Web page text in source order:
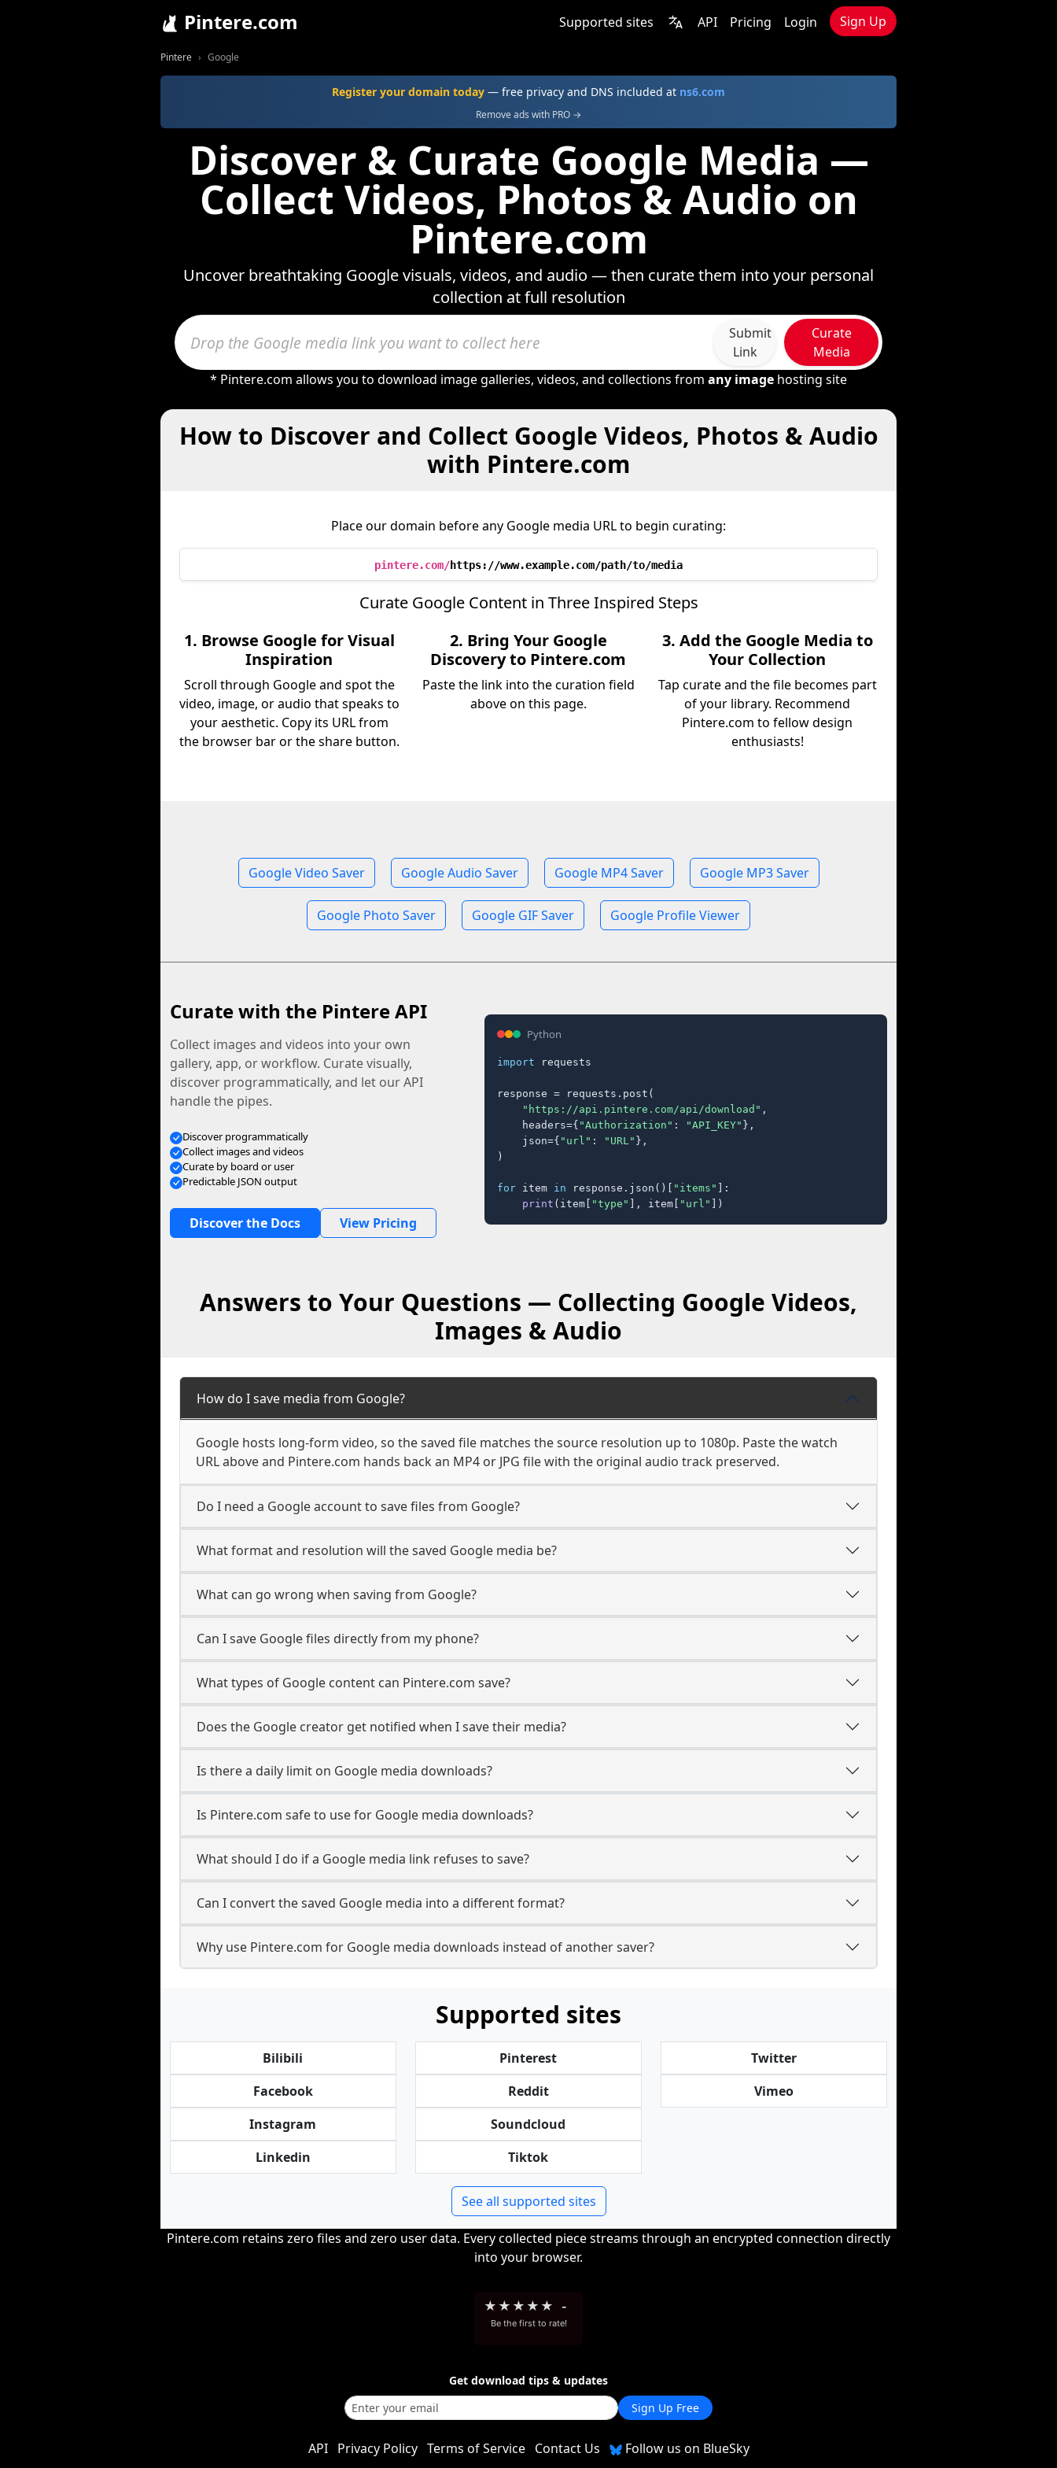
Pintere.com Supported sites API Pricing Login Sign Up
Pintere Google
Register your domain today — free privacy and DNS included at ns6.com
Remove ads with PRO →
Discover & Curate Google Media —
Collect Videos, Photos & Audio on
Pintere.com
Uncover breathtaking Google visuals, videos, and audio — then curate them into your personal
collection at full resolution
Submit
Link
Curate
Media
* Pintere.com allows you to download image galleries, videos, and collections from any image hosting site
How to Discover and Collect Google Videos, Photos & Audio
with Pintere.com
Place our domain before any Google media URL to begin curating:
pintere.com/https://www.example.com/path/to/media
Curate Google Content in Three Inspired Steps
1. Browse Google for Visual
Inspiration
Scroll through Google and spot the
video, image, or audio that speaks to
your aesthetic. Copy its URL from
the browser bar or the share button.
2. Bring Your Google
Discovery to Pintere.com
Paste the link into the curation field
above on this page.
3. Add the Google Media to
Your Collection
Tap curate and the file becomes part
of your library. Recommend
Pintere.com to fellow design
enthusiasts!
Google Video Saver Google Audio Saver Google MP4 Saver Google MP3 Saver
Google Photo Saver Google GIF Saver Google Profile Viewer
Curate with the Pintere API
Collect images and videos into your own
gallery, app, or workflow. Curate visually,
discover programmatically, and let our API
handle the pipes.
Discover programmatically
Collect images and videos
Curate by board or user
Predictable JSON output
Discover the Docs View Pricing
Python
import requests
response = requests.post(
"https://api.pintere.com/api/download" ,
    headers={
"Authorization" : "API_KEY" },
    json={
"url" : "URL" },
)
for item in response.json()[ "items" ]:
print (item[ "type" ], item[ "url" ])
Answers to Your Questions — Collecting Google Videos,
Images & Audio
How do I save media from Google?
Google hosts long-form video, so the saved file matches the source resolution up to 1080p. Paste the watch
URL above and Pintere.com hands back an MP4 or JPG file with the original audio track preserved.
Do I need a Google account to save files from Google?
What format and resolution will the saved Google media be?
What can go wrong when saving from Google?
Can I save Google files directly from my phone?
What types of Google content can Pintere.com save?
Does the Google creator get notified when I save their media?
Is there a daily limit on Google media downloads?
Is Pintere.com safe to use for Google media downloads?
What should I do if a Google media link refuses to save?
Can I convert the saved Google media into a different format?
Why use Pintere.com for Google media downloads instead of another saver?
Supported sites
Bilibili
Facebook
Instagram
Linkedin
Pinterest
Reddit
Soundcloud
Tiktok
Twitter
Vimeo
See all supported sites
Pintere.com retains zero files and zero user data. Every collected piece streams through an encrypted connection directly
into your browser.
★ ★ ★ ★ ★ -
Be the first to rate!
Get download tips & updates
Sign Up Free
API Privacy Policy Terms of Service Contact Us Follow us on BlueSky